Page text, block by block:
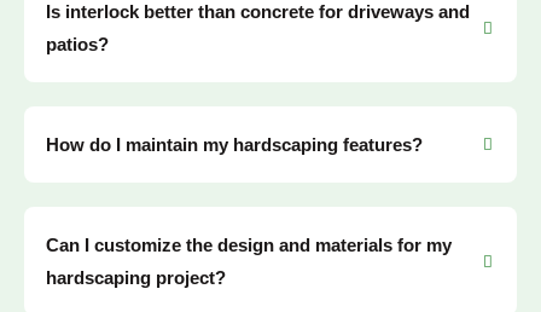
Is interlock better than concrete for driveways and
patios?
How do I maintain my hardscaping features?
Can I customize the design and materials for my
hardscaping project?